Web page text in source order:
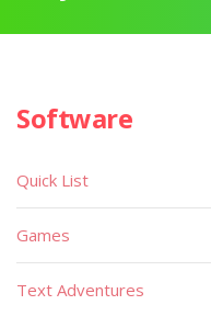
Software
Quick List
Games
Text Adventures